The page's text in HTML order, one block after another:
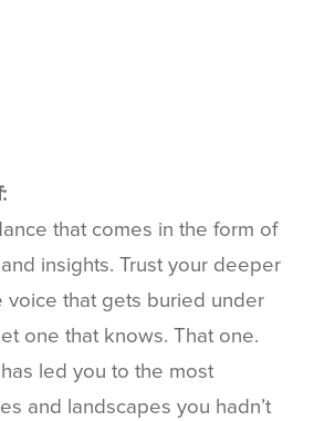
that comes in the form of
insights. Trust your deeper
voice that gets buried under
one that knows. That one.
led you to the most
and landscapes you hadn’t